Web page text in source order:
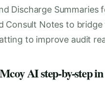
Discharge
Consult Notes to
to improve audit
AI step-by-step